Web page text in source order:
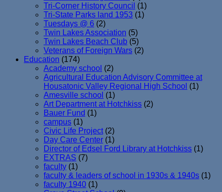
Tri-Corner History Council (1)
Tri-State Parks land 1953 (1)
Tuesdays @ 6 (2)
Twin Lakes Association (5)
Twin Lakes Beach Club (5)
Veterans of Foreign Wars (2)
Education (174)
Academy school (2)
Agricultural Education Advisory Committee at
Housatonic Valley Regional High School (1)
Amesville school (1)
Art Department at Hotchkiss (2)
Bauer Fund (1)
campus (1)
Civic Life Project (2)
Day Care Center (1)
Director of Edsel Ford Library at Hotchkiss (1)
EXTRAS (7)
faculty (1)
faculty & leaders of school in 1930s & 1940s (1)
faculty 1940 (1)